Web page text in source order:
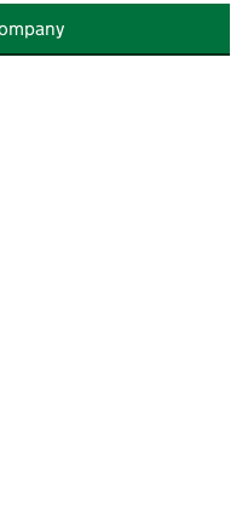
an input will reload